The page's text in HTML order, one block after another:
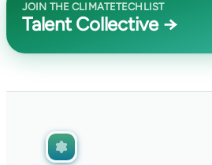
JOIN THE CLIMATETECHLIST
Talent Collective →